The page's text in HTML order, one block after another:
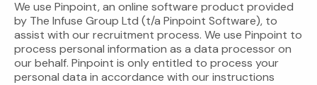
We use Pinpoint, an online software product provided
by The Infuse Group Ltd (t/a Pinpoint Software), to
assist with our recruitment process. We use Pinpoint to
process personal information as a data processor on
our behalf. Pinpoint is only entitled to process your
personal data in accordance with our instructions